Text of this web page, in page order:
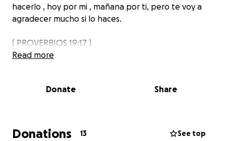
hacerlo , hoy por mi , mañana por ti, pero te voy a
agradecer mucho si lo haces.
( PROVERBIOS 19:17 )
Read more
Donate Share
Donations 13 See top